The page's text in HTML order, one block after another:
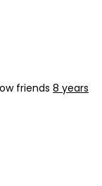
friends 8 years